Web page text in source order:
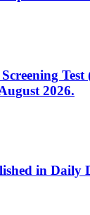
2026.
in